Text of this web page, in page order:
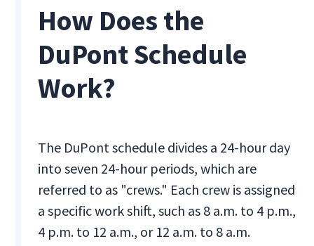
How Does the
DuPont Schedule
Work?
The DuPont schedule divides a 24-hour day
into seven 24-hour periods, which are
referred to as "crews." Each crew is assigned
a specific work shift, such as 8 a.m. to 4 p.m.,
4 p.m. to 12 a.m., or 12 a.m. to 8 a.m.